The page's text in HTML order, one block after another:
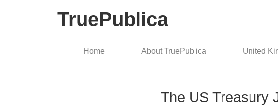
TruePublica
Home About TruePublica United
The US Treasury